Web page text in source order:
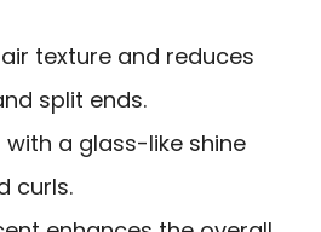
texture and reduces
split ends.
with a glass-like shine
curls.